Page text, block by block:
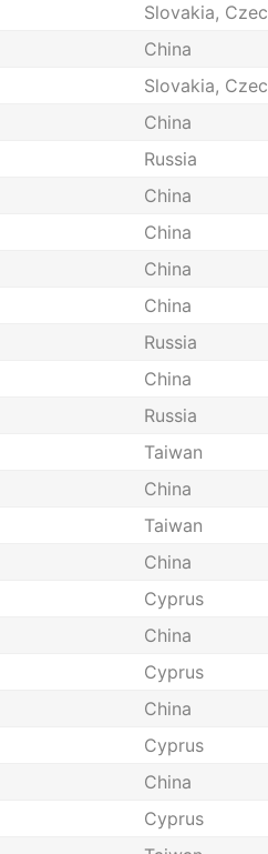
Slovakia,
China
Slovakia,
China
Russia
China
China
China
China
Russia
China
Russia
Taiwan
China
Taiwan
China
Cyprus
China
Cyprus
China
Cyprus
China
Cyprus